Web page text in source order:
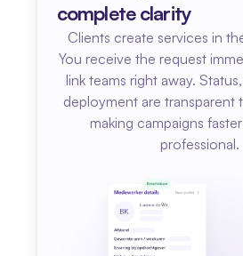
complete clarity
Clients create services in
You receive the request
link teams right away.
deployment are transparent
making campaigns
professional.